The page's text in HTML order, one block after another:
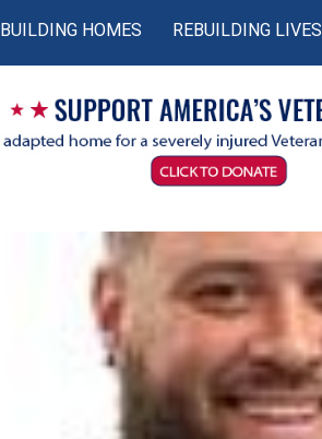
BUILDING HOMES REBUILDING LIVES